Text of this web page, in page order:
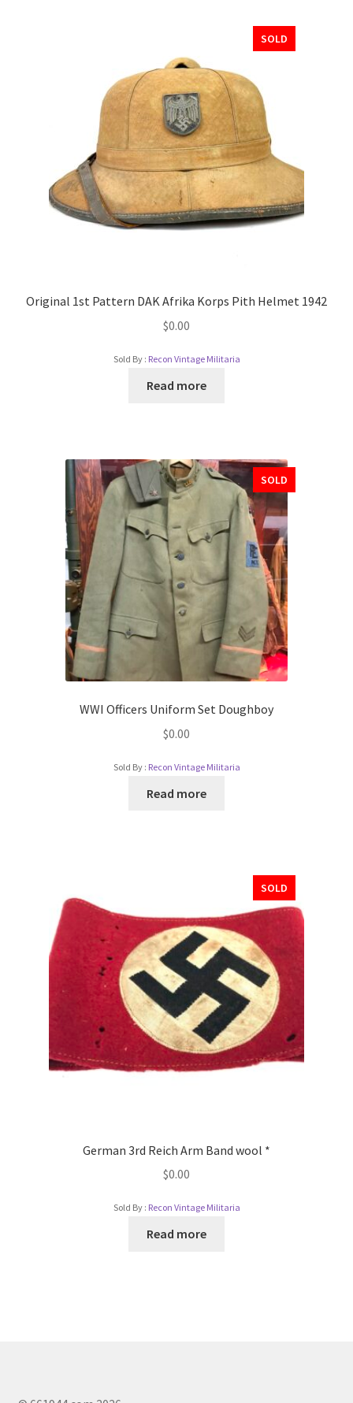
SOLD
Original 1st Pattern DAK Afrika Korps Pith Helmet 1942
$0.00
Sold By : Recon Vintage Militaria
Read more
SOLD
WWI Officers Uniform Set Doughboy
$0.00
Sold By : Recon Vintage Militaria
Read more
SOLD
German 3rd Reich Arm Band wool *
$0.00
Sold By : Recon Vintage Militaria
Read more